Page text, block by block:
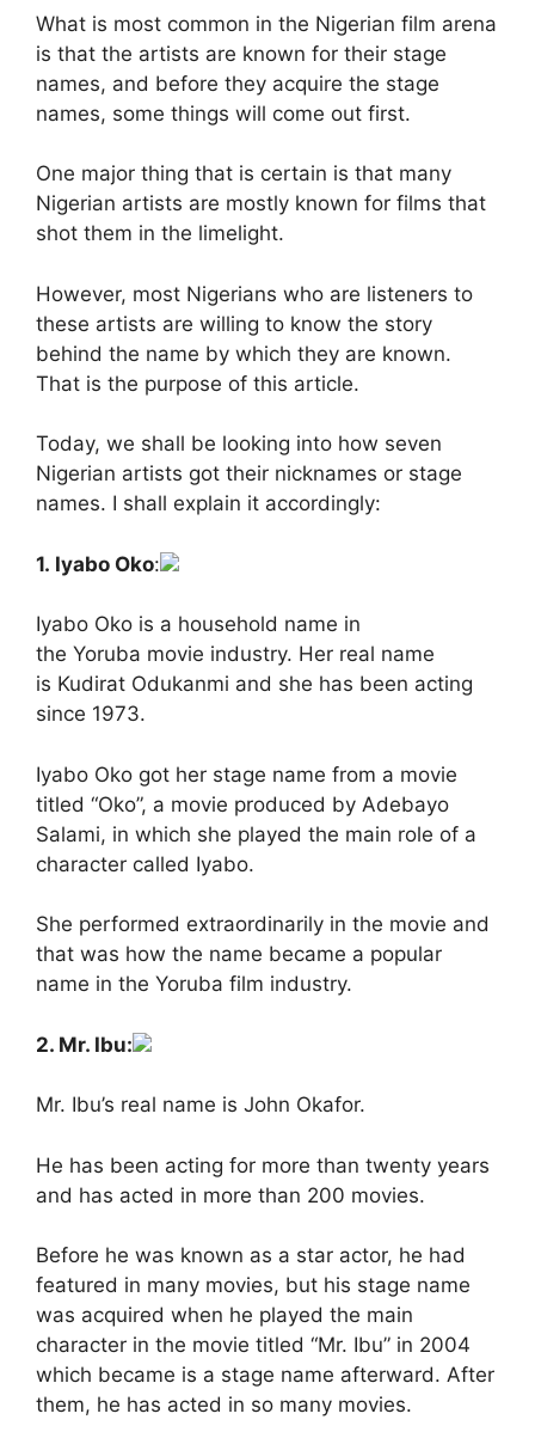
What is most common in the Nigerian film arena
is that the artists are known for their stage
names, and before they acquire the stage
names, some things will come out first.
One major thing that is certain is that many
Nigerian artists are mostly known for films that
shot them in the limelight.
However, most Nigerians who are listeners to
these artists are willing to know the story
behind the name by which they are known.
That is the purpose of this article.
Today, we shall be looking into how seven
Nigerian artists got their nicknames or stage
names. I shall explain it accordingly:
1. Iyabo Oko:
Iyabo Oko is a household name in
the Yoruba movie industry. Her real name
is Kudirat Odukanmi and she has been acting
since 1973.
Iyabo Oko got her stage name from a movie
titled “Oko”, a movie produced by Adebayo
Salami, in which she played the main role of a
character called Iyabo.
She performed extraordinarily in the movie and
that was how the name became a popular
name in the Yoruba film industry.
2. Mr. Ibu:
Mr. Ibu’s real name is John Okafor.
He has been acting for more than twenty years
and has acted in more than 200 movies.
Before he was known as a star actor, he had
featured in many movies, but his stage name
was acquired when he played the main
character in the movie titled “Mr. Ibu” in 2004
which became is a stage name afterward. After
them, he has acted in so many movies.